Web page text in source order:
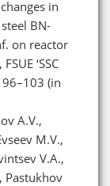
in
BN-
on reactor
‘SSC
96–103 (in
A.V.,
M.V.,
V.A.,
Pastukhov